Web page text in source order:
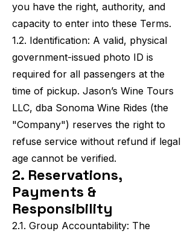
you have the right, authority, and
capacity to enter into these Terms.
1.2. Identification: A valid, physical
government-issued photo ID is
required for all passengers at the
time of pickup. Jason’s Wine Tours
LLC, dba Sonoma Wine Rides (the
"Company") reserves the right to
refuse service without refund if legal
age cannot be verified.
2. Reservations,
Payments &
Responsibility
2.1. Group Accountability: The